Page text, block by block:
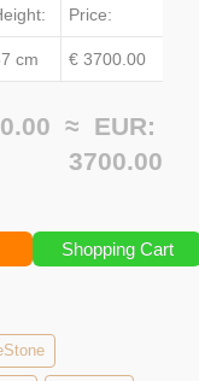
Price:
cm € 3700.00
≈ EUR:
3700.00
Shopping Cart